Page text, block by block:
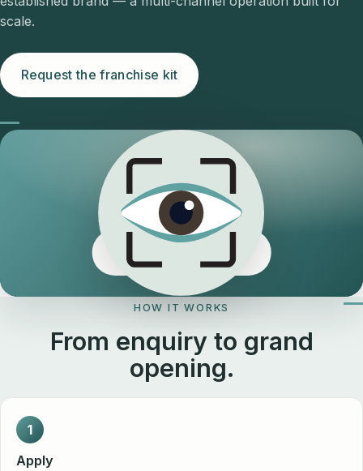
scale.
Request the franchise kit
HOW IT WORKS
From enquiry to grand
opening.
1
Apply